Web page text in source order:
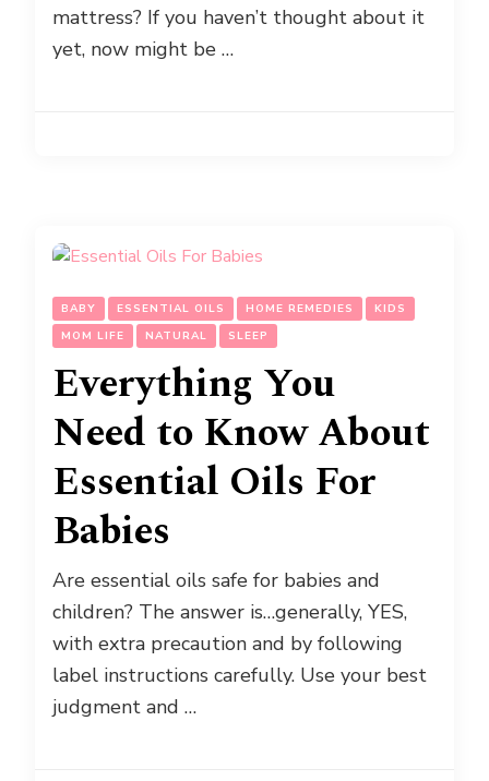
mattress? If you haven’t thought about it
yet, now might be …
BABY ESSENTIAL OILS HOME REMEDIES
KIDS
MOM LIFE
NATURAL SLEEP
Everything You
Need to Know About
Essential Oils For
Babies
Are essential oils safe for babies and
children? The answer is…generally, YES,
with extra precaution and by following
label instructions carefully. Use your best
judgment and …